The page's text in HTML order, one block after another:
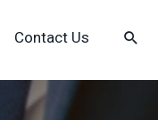
Contact Us